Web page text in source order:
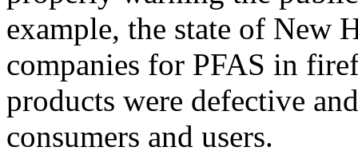
example, the state of New
companies for PFAS in
products were defective
consumers and users.